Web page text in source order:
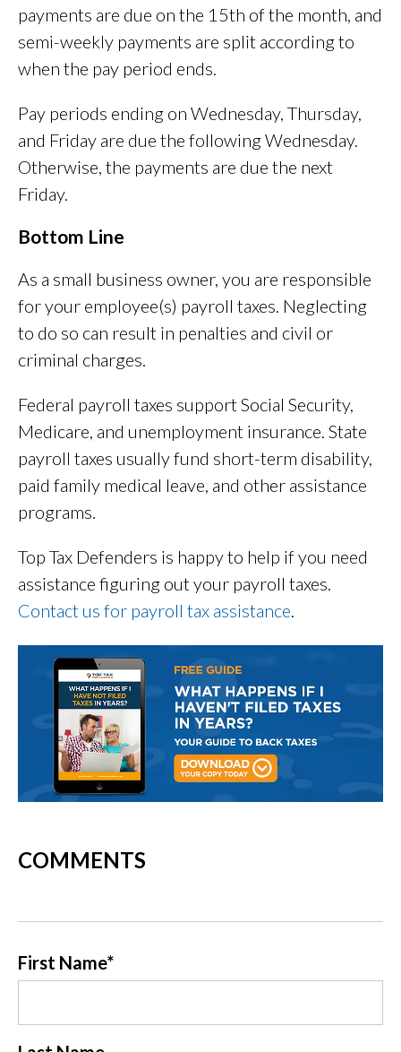
payments are due on the 15th of the month, and
semi-weekly payments are split according to
when the pay period ends.
Pay periods ending on Wednesday, Thursday,
and Friday are due the following Wednesday.
Otherwise, the payments are due the next
Friday.
Bottom Line
As a small business owner, you are responsible
for your employee(s) payroll taxes. Neglecting
to do so can result in penalties and civil or
criminal charges.
Federal payroll taxes support Social Security,
Medicare, and unemployment insurance. State
payroll taxes usually fund short-term disability,
paid family medical leave, and other assistance
programs.
Top Tax Defenders is happy to help if you need
assistance figuring out your payroll taxes.
Contact us for payroll tax assistance.
COMMENTS
First Name*